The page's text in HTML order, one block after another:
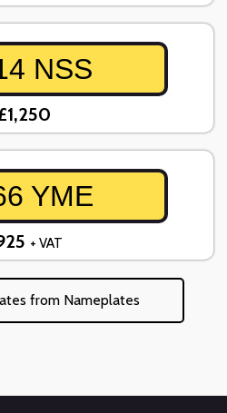
NSS
YME
+ VAT
from Nameplates